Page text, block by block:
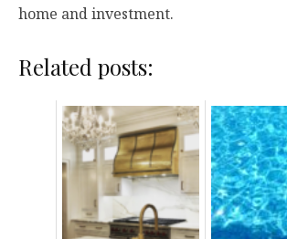
home and investment.
Related posts: